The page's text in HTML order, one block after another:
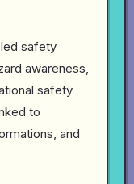
safety
awareness,
safety
to
and